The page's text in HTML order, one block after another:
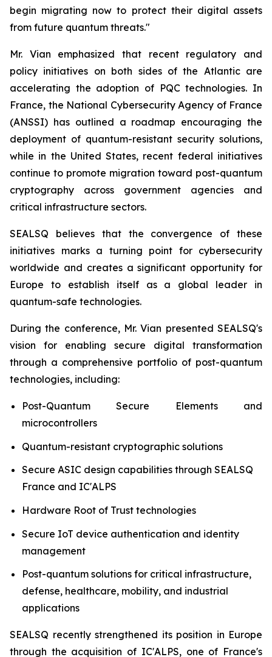
begin migrating now to protect their digital assets
from future quantum threats."
Mr. Vian emphasized that recent regulatory and
policy initiatives on both sides of the Atlantic are
accelerating the adoption of PQC technologies. In
France, the National Cybersecurity Agency of France
(ANSSI) has outlined a roadmap encouraging the
deployment of quantum-resistant security solutions,
while in the United States, recent federal initiatives
continue to promote migration toward post-quantum
cryptography across government agencies and
critical infrastructure sectors.
SEALSQ believes that the convergence of these
initiatives marks a turning point for cybersecurity
worldwide and creates a significant opportunity for
Europe to establish itself as a global leader in
quantum-safe technologies.
During the conference, Mr. Vian presented SEALSQ's
vision for enabling secure digital transformation
through a comprehensive portfolio of post-quantum
technologies, including:
Post-Quantum Secure Elements and
microcontrollers
Quantum-resistant cryptographic solutions
Secure ASIC design capabilities through SEALSQ
France and IC'ALPS
Hardware Root of Trust technologies
Secure IoT device authentication and identity
management
Post-quantum solutions for critical infrastructure,
defense, healthcare, mobility, and industrial
applications
SEALSQ recently strengthened its position in Europe
through the acquisition of IC'ALPS, one of France's